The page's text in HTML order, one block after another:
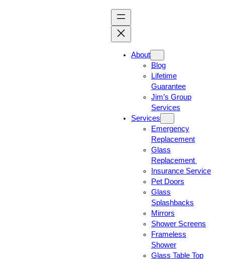
About
Blog
Lifetime
Guarantee
Jim’s Group
Services
Services
Emergency
Replacement
Glass
Replacement
Insurance Service
Pet Doors
Glass
Splashbacks
Mirrors
Shower Screens
Frameless
Shower
Glass Table Top